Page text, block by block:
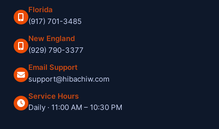
Florida
(917) 701-3485
New England
(929) 790-3377
Email Support
support@hibachiw.com
Service Hours
Daily · 11:00 AM – 10:30 PM